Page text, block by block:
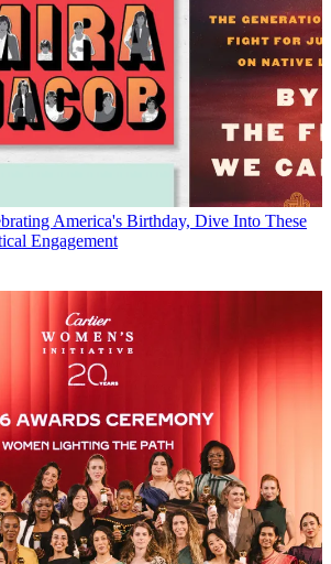
America's Birthday, Dive Into These
Engagement